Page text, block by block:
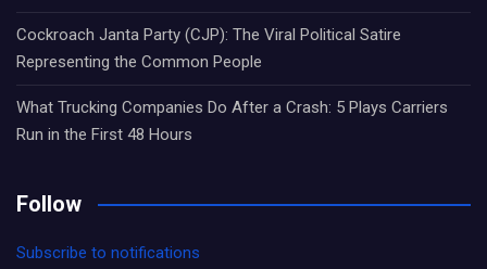
Cockroach Janta Party (CJP): The Viral Political Satire
Representing the Common People
What Trucking Companies Do After a Crash: 5 Plays Carriers
Run in the First 48 Hours
Follow
Subscribe to notifications